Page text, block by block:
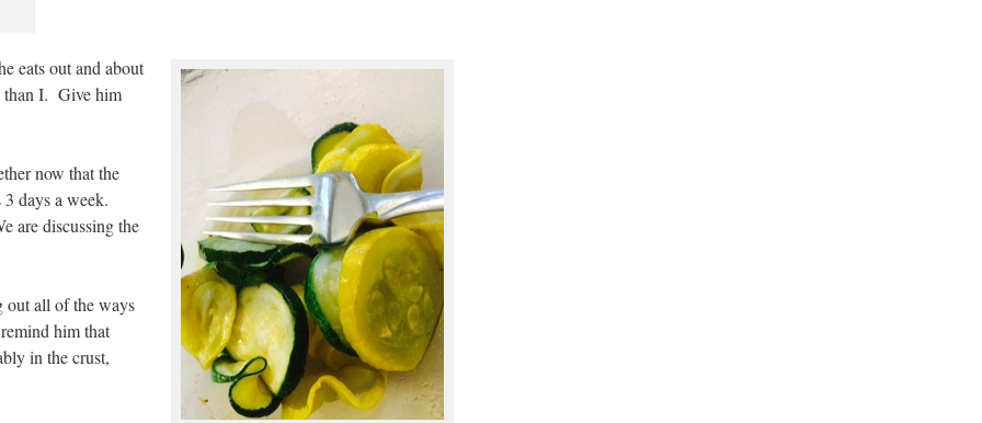
eats out and about
than I. Give him
now that the
days a week.
are discussing the
all of the ways
him that
in the crust,